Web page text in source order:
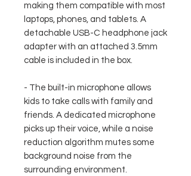
making them compatible with most
laptops, phones, and tablets. A
detachable USB-C headphone jack
adapter with an attached 3.5mm
cable is included in the box.
- The built-in microphone allows
kids to take calls with family and
friends. A dedicated microphone
picks up their voice, while a noise
reduction algorithm mutes some
background noise from the
surrounding environment.